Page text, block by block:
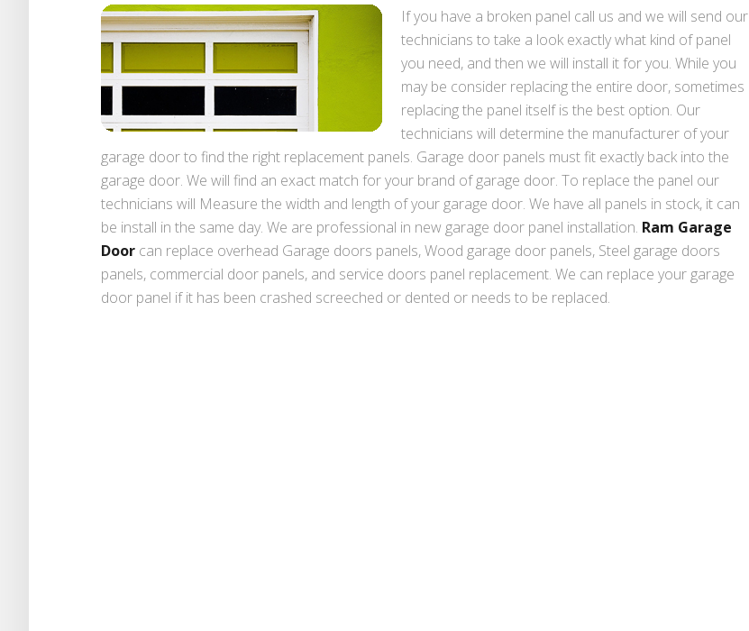
If you have a broken panel call us and we will send our
technicians to take a look exactly what kind of panel
you need, and then we will install it for you. While you
may be consider replacing the entire door, sometimes
replacing the panel itself is the best option. Our
technicians will determine the manufacturer of your
garage door to find the right replacement panels. Garage door panels must fit exactly back into the
garage door. We will find an exact match for your brand of garage door. To replace the panel our
technicians will Measure the width and length of your garage door. We have all panels in stock, it can
be install in the same day. We are professional in new garage door panel installation. Ram Garage
Door can replace overhead Garage doors panels, Wood garage door panels, Steel garage doors
panels, commercial door panels, and service doors panel replacement. We can replace your garage
door panel if it has been crashed screeched or dented or needs to be replaced.